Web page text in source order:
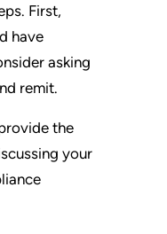
First,
have
asking
remit.
the
your